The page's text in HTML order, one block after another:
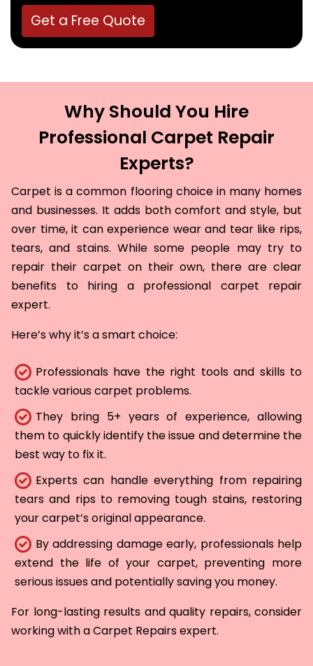
Get a Free Quote
Why Should You Hire
Professional Carpet Repair
Experts?
Carpet is a common flooring choice in many homes
and businesses. It adds both comfort and style, but
over time, it can experience wear and tear like rips,
tears, and stains. While some people may try to
repair their carpet on their own, there are clear
benefits to hiring a professional carpet repair
expert.
Here’s why it’s a smart choice:
Professionals have the right tools and skills to
tackle various carpet problems.
They bring 5+ years of experience, allowing
them to quickly identify the issue and determine the
best way to fix it.
Experts can handle everything from repairing
tears and rips to removing tough stains, restoring
your carpet’s original appearance.
By addressing damage early, professionals help
extend the life of your carpet, preventing more
serious issues and potentially saving you money.
For long-lasting results and quality repairs, consider
working with a Carpet Repairs expert.